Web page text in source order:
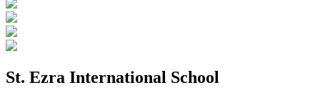
St. Ezra International School